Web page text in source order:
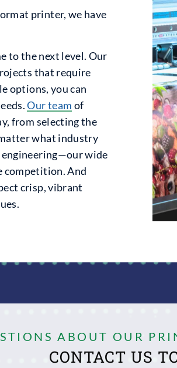
printer, we have
to the next level. Our
that require
options, you can
Our team of
from selecting the
what industry
wide
competition. And
crisp, vibrant
ABOUT OUR
CONTACT US